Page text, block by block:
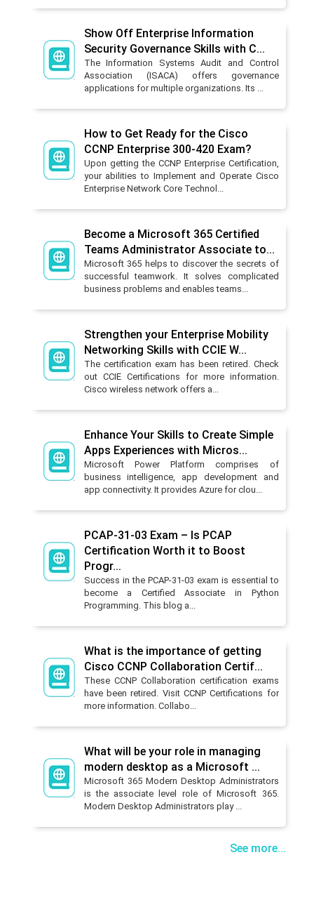
Show Off Enterprise Information
Security Governance Skills with C...
The Information Systems Audit and Control
Association (ISACA) offers governance
applications for multiple organizations. Its ...
How to Get Ready for the Cisco
CCNP Enterprise 300-420 Exam?
Upon getting the CCNP Enterprise Certification,
your abilities to Implement and Operate Cisco
Enterprise Network Core Technol...
Become a Microsoft 365 Certified
Teams Administrator Associate to...
Microsoft 365 helps to discover the secrets of
successful teamwork. It solves complicated
business problems and enables teams...
Strengthen your Enterprise Mobility
Networking Skills with CCIE W...
The certification exam has been retired. Check
out CCIE Certifications for more information.
Cisco wireless network offers a...
Enhance Your Skills to Create Simple
Apps Experiences with Micros...
Microsoft Power Platform comprises of
business intelligence, app development and
app connectivity. It provides Azure for clou...
PCAP-31-03 Exam – Is PCAP
Certification Worth it to Boost
Progr...
Success in the PCAP-31-03 exam is essential to
become a Certified Associate in Python
Programming. This blog a...
What is the importance of getting
Cisco CCNP Collaboration Certif...
These CCNP Collaboration certification exams
have been retired. Visit CCNP Certifications for
more information. Collabo...
What will be your role in managing
modern desktop as a Microsoft ...
Microsoft 365 Modern Desktop Administrators
is the associate level role of Microsoft 365.
Modern Desktop Administrators play ...
See more...